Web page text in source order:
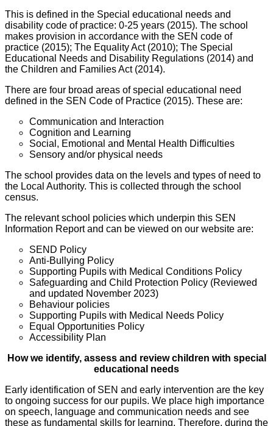
This is defined in the Special educational needs and
disability code of practice: 0-25 years (2015). The school
makes provision in accordance with the SEN code of
practice (2015); The Equality Act (2010); The Special
Educational Needs and Disability Regulations (2014) and
the Children and Families Act (2014).
There are four broad areas of special educational need
defined in the SEN Code of Practice (2015). These are:
Communication and Interaction
Cognition and Learning
Social, Emotional and Mental Health Difficulties
Sensory and/or physical needs
The school provides data on the levels and types of need to
the Local Authority. This is collected through the school
census.
The relevant school policies which underpin this SEN
Information Report and can be viewed on our website are:
SEND Policy
Anti-Bullying Policy
Supporting Pupils with Medical Conditions Policy
Safeguarding and Child Protection Policy (Reviewed
and updated November 2023)
Behaviour policies
Supporting Pupils with Medical Needs Policy
Equal Opportunities Policy
Accessibility Plan
How we identify, assess and review children with special
educational needs
Early identification of SEN and early intervention are the key
to ongoing success for our pupils. We place high importance
on speech, language and communication needs and see
these as fundamental skills for learning. Therefore, during the